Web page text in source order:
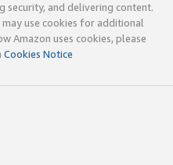
security, and delivering content.
use cookies for additional
Amazon uses cookies, please
Cookies Notice